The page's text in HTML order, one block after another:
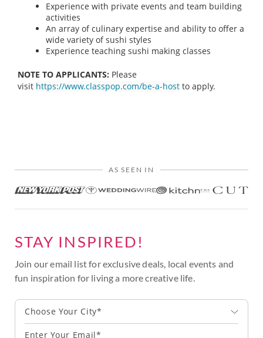
Experience with private events and team building
activities
An array of culinary expertise and ability to offer a
wide variety of sushi styles
Experience teaching sushi making classes
NOTE TO APPLICANTS: Please
visit https://www.classpop.com/be-a-host to apply.
AS SEEN IN
STAY INSPIRED!
Join our email list for exclusive deals, local events and
fun inspiration for living a more creative life.
Choose Your City*